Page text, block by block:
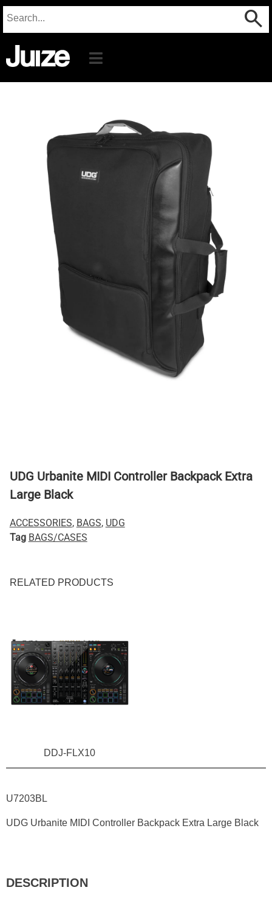
UDG Urbanite MIDI Controller Backpack Extra
Large Black
ACCESSORIES, BAGS, UDG
Tag BAGS/CASES
RELATED PRODUCTS
DDJ-FLX10
U7203BL
UDG Urbanite MIDI Controller Backpack Extra Large Black
DESCRIPTION